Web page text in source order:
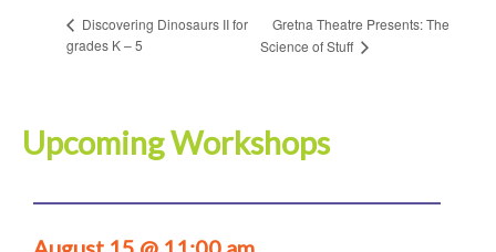
Discovering Dinosaurs II for
grades K – 5
Gretna Theatre Presents: The
Science of Stuff
Upcoming Workshops